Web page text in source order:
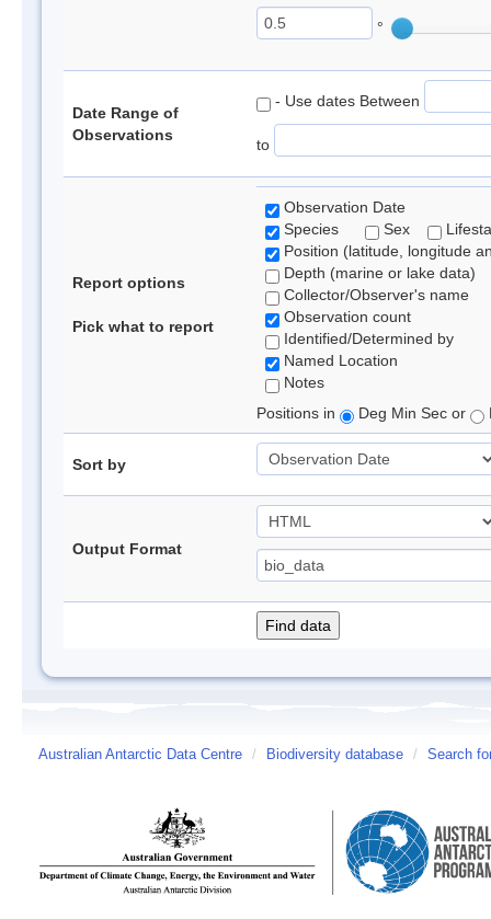
°
Date Range of
Observations
- Use dates Between
to
Report options
Pick what to report
Observation Date
Species
Sex
Position (latitude, longitude
Depth (marine or lake data)
Collector/Observer's name
Observation count
Identified/Determined by
Named Location
Notes
Positions in
Deg Min Sec or
Sort by
Output Format
Australian Antarctic Data Centre / Biodiversity database / Search